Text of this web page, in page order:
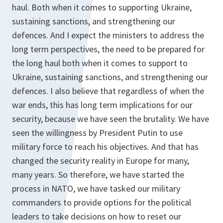
haul. Both when it comes to supporting Ukraine,
sustaining sanctions, and strengthening our
defences. And I expect the ministers to address the
long term perspectives, the need to be prepared for
the long haul both when it comes to support to
Ukraine, sustaining sanctions, and strengthening our
defences. I also believe that regardless of when the
war ends, this has long term implications for our
security, because we have seen the brutality. We have
seen the willingness by President Putin to use
military force to reach his objectives. And that has
changed the security reality in Europe for many,
many years. So therefore, we have started the
process in NATO, we have tasked our military
commanders to provide options for the political
leaders to take decisions on how to reset our